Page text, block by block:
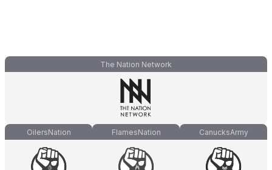
The Nation Network
OilersNation FlamesNation CanucksArmy